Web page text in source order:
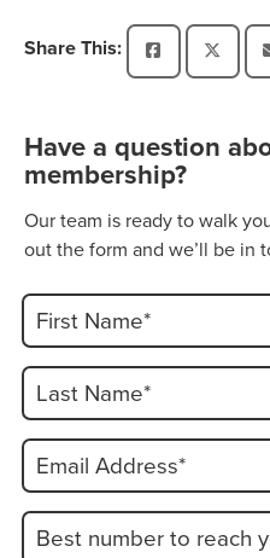
Share This:
Have a question
membership?
Our team is ready to walk
out the form and we’ll be in
First Name*
Last Name*
Email Address*
Best number to reach